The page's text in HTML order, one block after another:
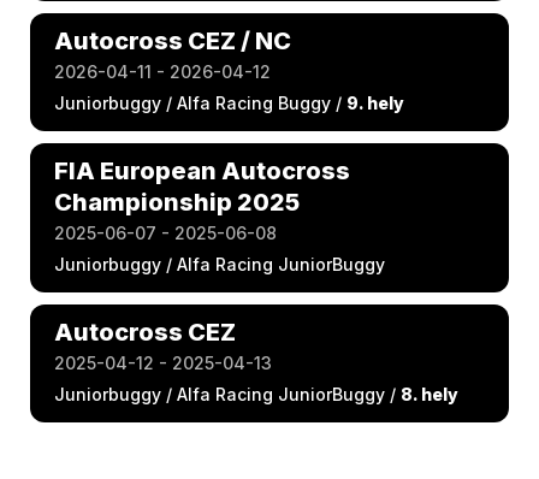
Autocross CEZ / NC
2026-04-11 - 2026-04-12
Juniorbuggy / Alfa Racing Buggy / 9. hely
FIA European Autocross
Championship 2025
2025-06-07 - 2025-06-08
Juniorbuggy / Alfa Racing JuniorBuggy
Autocross CEZ
2025-04-12 - 2025-04-13
Juniorbuggy / Alfa Racing JuniorBuggy / 8. hely